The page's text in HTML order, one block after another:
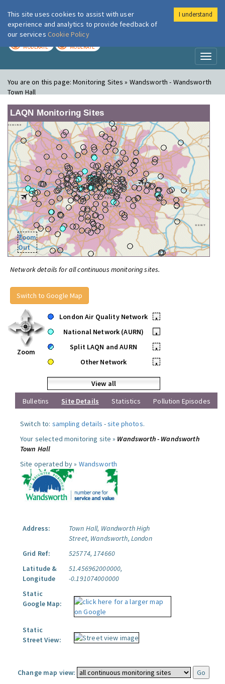
London Air
MODERATE MODERATE
You are on this page:Monitoring Sites » Wandsworth - Wandsworth
Town Hall
LAQN Monitoring Sites
Zoom
Out
Network details for all continuous monitoring sites.
Switch to Google Map
Zoom
London Air Quality Network
•
National Network (AURN)
•
Split LAQN and AURN
•
Other Network
•
View all
Bulletins
Site Details Statistics Pollution Episodes
Switch to: sampling details -site photos.
Your selected monitoring site » Wandsworth - Wandsworth
Town Hall
Site operated by » Wandsworth
Address:
Town Hall, Wandworth High
Street, Wandsworth, London
Grid Ref:
525774, 174660
Latitude &
Longitude
51.456962000000,
-0.191074000000
Static
Google Map:
Static
Street View:
Change map view:
This site uses cookies to assist with user
experience and analytics to provide feedback of
our services Cookie Policy
I understand